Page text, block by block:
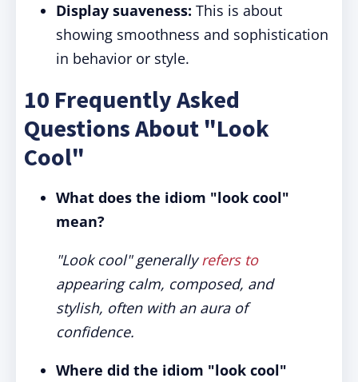
Display suaveness: This is about
showing smoothness and sophistication
in behavior or style.
10 Frequently Asked
Questions About "Look
Cool"
What does the idiom "look cool"
mean?
"Look cool" generallyrefers to
appearing calm, composed, and
stylish, often with an aura of
confidence.
Where did the idiom "look cool"